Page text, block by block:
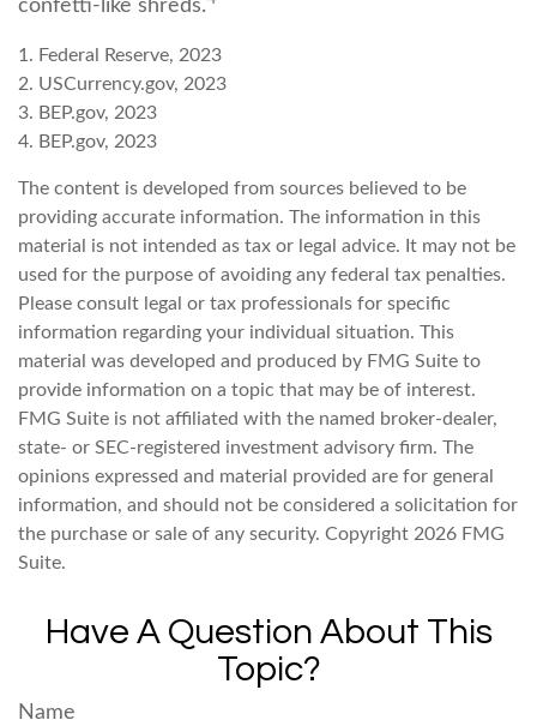
confetti-like shreds.
1. Federal Reserve, 2023
2. USCurrency.gov, 2023
3. BEP.gov, 2023
4. BEP.gov, 2023
The content is developed from sources believed to be
providing accurate information. The information in this
material is not intended as tax or legal advice. It may not be
used for the purpose of avoiding any federal tax penalties.
Please consult legal or tax professionals for specific
information regarding your individual situation. This
material was developed and produced by FMG Suite to
provide information on a topic that may be of interest.
FMG Suite is not affiliated with the named broker-dealer,
state- or SEC-registered investment advisory firm. The
opinions expressed and material provided are for general
information, and should not be considered a solicitation for
the purchase or sale of any security. Copyright 2026 FMG
Suite.
Have A Question About This
Topic?
Name